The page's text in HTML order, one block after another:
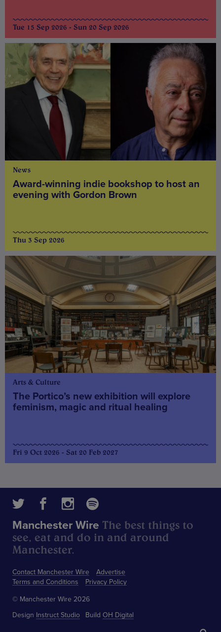
Tue 15 Sep 2026 - Sun 20 Sep 2026
News
Award-winning indie bookshop to host an
evening with Gordon Brown
Thu 3 Sep 2026
Arts & Culture
The Portico’s new exhibition will explore
feminism, magic and ritual healing
Fri 9 Oct 2026 - Sat 20 Feb 2027
Contact Manchester Wire
Advertise
Terms and Conditions
Privacy Policy
Manchester Wire The best things to
see, eat and do in and around
Manchester.
© Manchester Wire 2026
Design Instruct Studio Build OH Digital